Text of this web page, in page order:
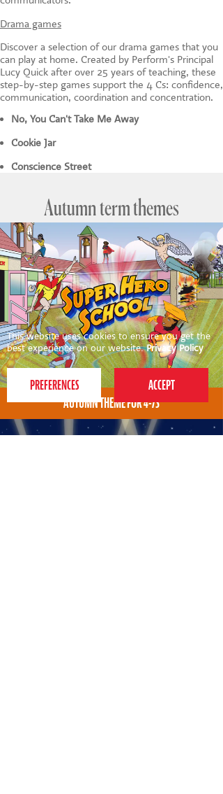
This website uses cookies to ensure you get the
best experience on our website.Privacy Policy
Drama games
Discover a selection of our drama games that you
can play at home. Created by Perform's Principal
Lucy Quick after over 25 years of teaching, these
step-by-step games support the 4 Cs: confidence,
communication, coordination and concentration.
No, You Can't Take Me Away
Cookie Jar
Conscience Street
Autumn term themes
AUTUMN THEME FOR 4-7S